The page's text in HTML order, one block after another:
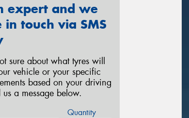
expert and we
touch via SMS
sure about what tyres will
vehicle or your specific
based on your driving
us a message below.
Quantity